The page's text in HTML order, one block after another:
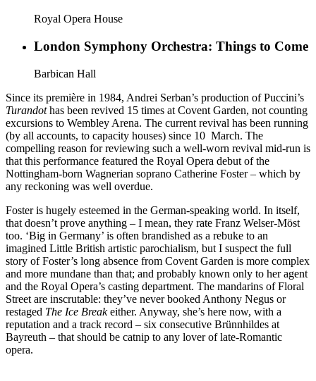
Royal Opera House
London Symphony Orchestra: Things to Come
Barbican Hall
Since its première in 1984, Andrei Serban’s production of Puccini’s
Turandothas been revived 15 times at Covent Garden, not counting
excursions to Wembley Arena. The current revival has been running
(by all accounts, to capacity houses) since 10 March. The
compelling reason for reviewing such a well-worn revival mid-run is
that this performance featured the Royal Opera debut of the
Nottingham-born Wagnerian soprano Catherine Foster – which by
any reckoning was well overdue.
Foster is hugely esteemed in the German-speaking world. In itself,
that doesn’t prove anything – I mean, they rate Franz Welser-Möst
too. ‘Big in Germany’ is often brandished as a rebuke to an
imagined Little British artistic parochialism, but I suspect the full
story of Foster’s long absence from Covent Garden is more complex
and more mundane than that; and probably known only to her agent
and the Royal Opera’s casting department. The mandarins of Floral
Street are inscrutable: they’ve never booked Anthony Negus or
restaged The Ice Breakeither. Anyway, she’s here now, with a
reputation and a track record – six consecutive Brünnhildes at
Bayreuth – that should be catnip to any lover of late-Romantic
opera.